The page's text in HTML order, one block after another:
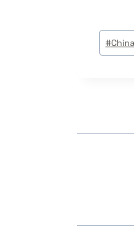
Tags
do
#China